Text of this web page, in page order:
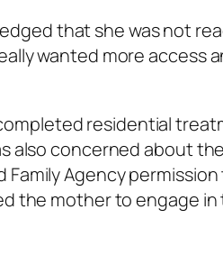
that she was not
wanted more access
residential
also concerned about
Family Agency
the mother to engage